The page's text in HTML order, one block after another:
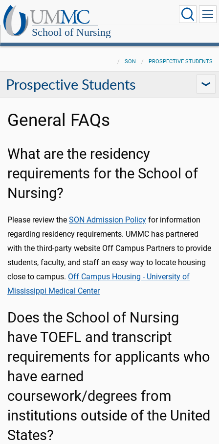
School of Nursing
SON PROSPECTIVE STUDENTS
Prospective Students
General FAQs
What are the residency
requirements for the School of
Nursing?
Please review the SON Admission Policy for information
regarding residency requirements. UMMC has partnered
with the third-party website Off Campus Partners to provide
students, faculty, and staff an easy way to locate housing
close to campus. Off Campus Housing - University of
Mississippi Medical Center
Does the School of Nursing
have TOEFL and transcript
requirements for applicants who
have earned
coursework/degrees from
institutions outside of the United
States?